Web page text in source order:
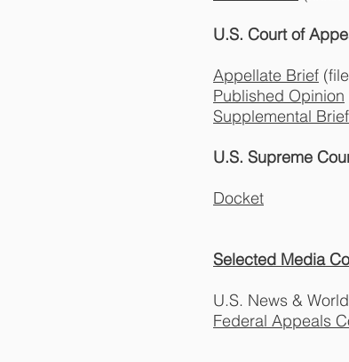
U.S. Court of
Appellate Brief
Published Opinion
Supplemental Brief
U.S. Supreme
Docket
Selected Media
U.S. News &
Federal Appeals